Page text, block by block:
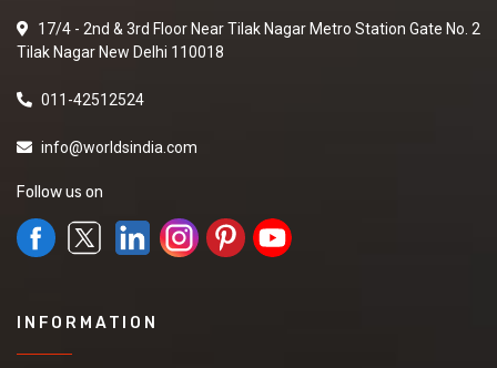
17/4 - 2nd & 3rd Floor Near Tilak Nagar Metro Station Gate No. 2
Tilak Nagar New Delhi 110018
011-42512524
info@worldsindia.com
Follow us on
INFORMATION